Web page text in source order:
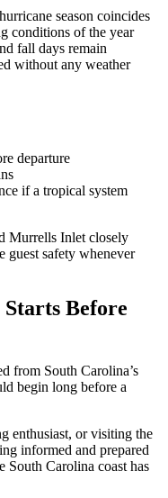
season coincides
conditions of the year
fall days remain
without any weather
departure
if a tropical system
Murrells Inlet closely
guest safety whenever
Before
from South Carolina’s
begin long before a
enthusiast, or visiting the
informed and prepared
South Carolina coast has